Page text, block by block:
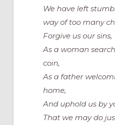
We have left
way of too many
Forgive us our sins,
As a woman
coin,
As a father
home,
And uphold us by
That we may do